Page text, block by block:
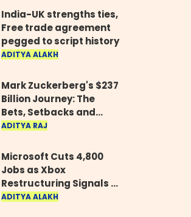
India-UK strengths ties,
Free trade agreement
pegged to script history
ADITYA ALAKH
Mark Zuckerberg's $237
Billion Journey: The
Bets, Setbacks and
Comeback Behind His
ADITYA RAJ
Microsoft Cuts 4,800
Jobs as Xbox
Restructuring Signals a
New Era for the Gaming
ADITYA ALAKH